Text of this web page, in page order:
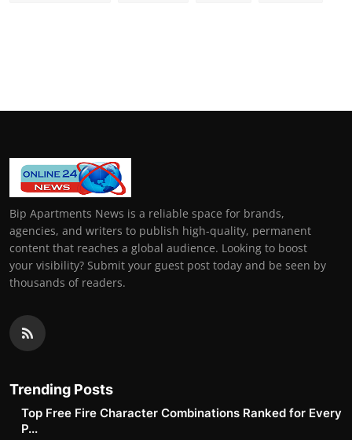
Bip Apartments News is a reliable space for brands,
agencies, and writers to publish high-quality, permanent
content that reaches a global audience. Looking to boost
your visibility? Submit your guest post today and be seen by
thousands of readers.
Trending Posts
Top Free Fire Character Combinations Ranked for Every
P...